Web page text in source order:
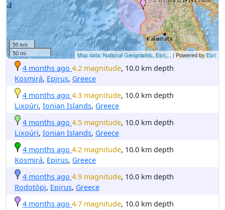
50 km
50 mi
Map data: National Geographic, Esri,... | Powered by Esri
4 months ago 4.2 magnitude, 10.0 km depth
Kosmirá, Epirus, Greece
4 months ago 4.3 magnitude, 10.0 km depth
Lixoúri, Ionian Islands, Greece
4 months ago 4.5 magnitude, 10.0 km depth
Lixoúri, Ionian Islands, Greece
4 months ago 4.2 magnitude, 10.0 km depth
Kosmirá, Epirus, Greece
4 months ago 4.9 magnitude, 10.0 km depth
Rodotópi, Epirus, Greece
4 months ago 4.7 magnitude, 10.0 km depth